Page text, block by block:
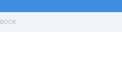
BOOK